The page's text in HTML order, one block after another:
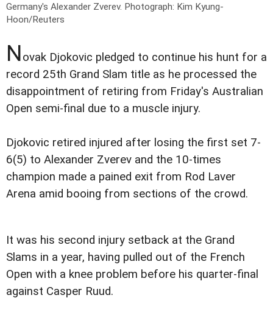
Germany's Alexander Zverev. Photograph: Kim Kyung-
Hoon/Reuters
Novak Djokovic pledged to continue his hunt for a
record 25th Grand Slam title as he processed the
disappointment of retiring from Friday's Australian
Open semi-final due to a muscle injury.
Djokovic retired injured after losing the first set 7-
6(5) to Alexander Zverev and the 10-times
champion made a pained exit from Rod Laver
Arena amid booing from sections of the crowd.
It was his second injury setback at the Grand
Slams in a year, having pulled out of the French
Open with a knee problem before his quarter-final
against Casper Ruud.